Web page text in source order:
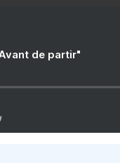
de partir"